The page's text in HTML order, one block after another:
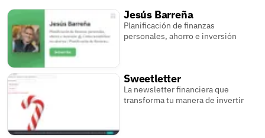
Jesús Barreña
Planificación de finanzas
personales, ahorro e inversión
Sweetletter
La newsletter financiera que
transforma tu manera de invertir